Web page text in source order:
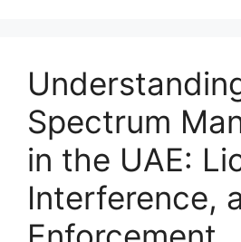
Spectrum
in the UAE:
Interference,